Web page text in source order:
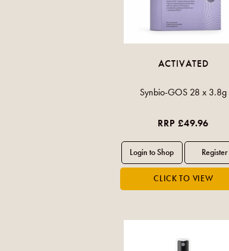
ACTIVATED
Synbio-GOS 28 x 3.8g
RRP £49.96